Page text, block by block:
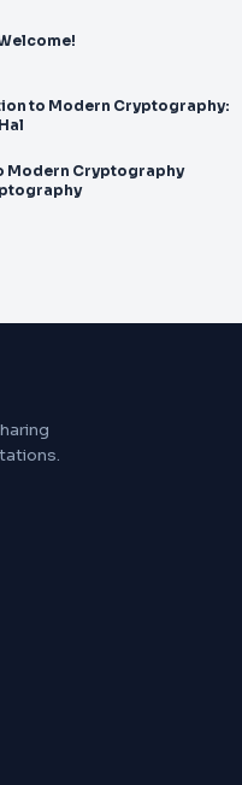
to Modern Cryptography:
Third Edition (Chapman Hal
Modern Cryptography
Cryptography